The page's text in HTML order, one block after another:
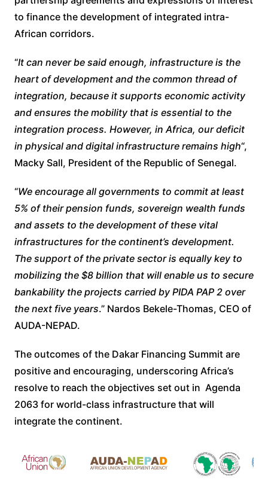
to finance the development of integrated intra-
African corridors.
“It can never be said enough, infrastructure is the
heart of development and the common thread of
integration, because it supports economic activity
and ensures the mobility that is essential to the
integration process. However, in Africa, our deficit
in physical and digital infrastructure remains high“,
Macky Sall, President of the Republic of Senegal.
“We encourage all governments to commit at least
5% of their pension funds, sovereign wealth funds
and assets to the development of these vital
infrastructures for the continent’s development.
The support of the private sector is equally key to
mobilizing the $8 billion that will enable us to secure
bankability the projects carried by PIDA PAP 2 over
the next five years.” Nardos Bekele-Thomas, CEO of
AUDA-NEPAD.
The outcomes of the Dakar Financing Summit are
positive and encouraging, underscoring Africa’s
resolve to reach the objectives set out in Agenda
2063 for world-class infrastructure that will
integrate the continent.